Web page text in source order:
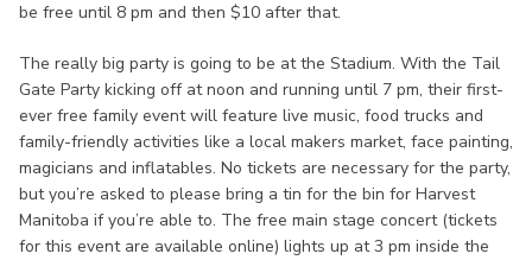
be free until 8 pm and then $10 after that.
The really big party is going to be at the Stadium. With the Tail
Gate Party kicking off at noon and running until 7 pm, their first-
ever free family event will feature live music, food trucks and
family-friendly activities like a local makers market, face painting,
magicians and inflatables. No tickets are necessary for the party,
but you’re asked to please bring a tin for the bin for Harvest
Manitoba if you’re able to. The free main stage concert (tickets
for this event are available online) lights up at 3 pm inside the